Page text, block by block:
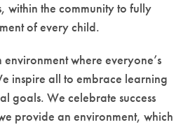
within the community to fully
of every child.
where everyone’s
inspire all to embrace learning
goals. We celebrate success
provide an environment, which